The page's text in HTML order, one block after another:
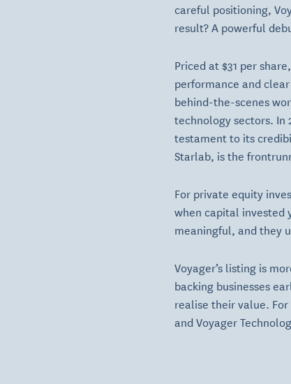
careful positioning,
result? A powerful
Priced at $31 per
performance and
behind-the-scenes
technology sectors.
testament to its
Starlab, is the
For private equity
when capital invested
meaningful, and they
Voyager’s listing is
backing businesses
realise their value.
and Voyager